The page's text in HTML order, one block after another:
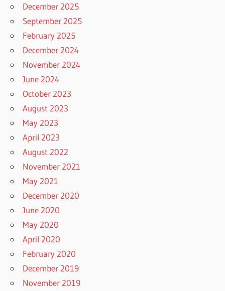
December 2025
September 2025
February 2025
December 2024
November 2024
June 2024
October 2023
August 2023
May 2023
April 2023
August 2022
November 2021
May 2021
December 2020
June 2020
May 2020
April 2020
February 2020
December 2019
November 2019